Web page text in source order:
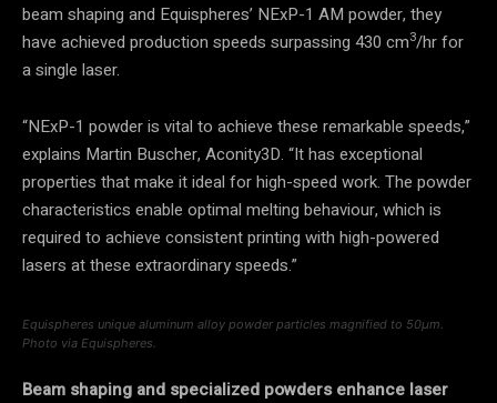
beam shaping and Equispheres’ NExP-1 AM powder, they
have achieved production speeds surpassing 430 cm3/hr for
a single laser.
“NExP-1 powder is vital to achieve these remarkable speeds,”
explains Martin Buscher, Aconity3D. “It has exceptional
properties that make it ideal for high-speed work. The powder
characteristics enable optimal melting behaviour, which is
required to achieve consistent printing with high-powered
lasers at these extraordinary speeds.”
Equispheres unique aluminum alloy powder particles magnified to 50μm.
Photo via Equispheres.
Beam shaping and specialized powders enhance laser